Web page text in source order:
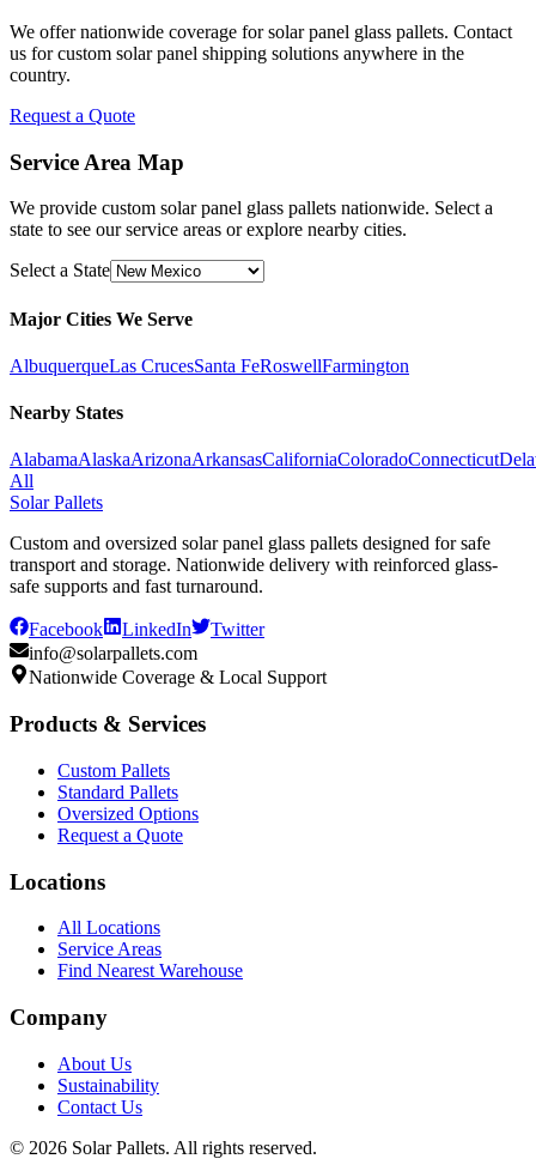
We offer nationwide coverage for solar panel glass pallets. Contact
us for custom solar panel shipping solutions anywhere in the
country.
Request a Quote
Service Area Map
We provide custom solar panel glass pallets nationwide. Select a
state to see our service areas or explore nearby cities.
Select a State
Major Cities We Serve
AlbuquerqueLas CrucesSanta FeRoswellFarmington
Nearby States
AlabamaAlaskaArizonaArkansasCaliforniaColoradoConnecticut
All
Solar Pallets
Custom and oversized solar panel glass pallets designed for safe
transport and storage. Nationwide delivery with reinforced glass-
safe supports and fast turnaround.
Facebook LinkedIn
Twitter
info@solarpallets.com
Nationwide Coverage & Local Support
Products & Services
Custom Pallets
Standard Pallets
Oversized Options
Request a Quote
Locations
All Locations
Service Areas
Find Nearest Warehouse
Company
About Us
Sustainability
Contact Us
© 2026 Solar Pallets. All rights reserved.